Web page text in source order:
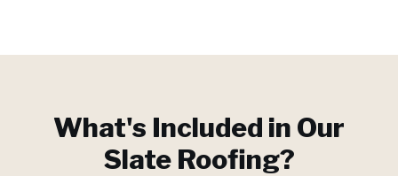
What's Included in Our
Slate Roofing?